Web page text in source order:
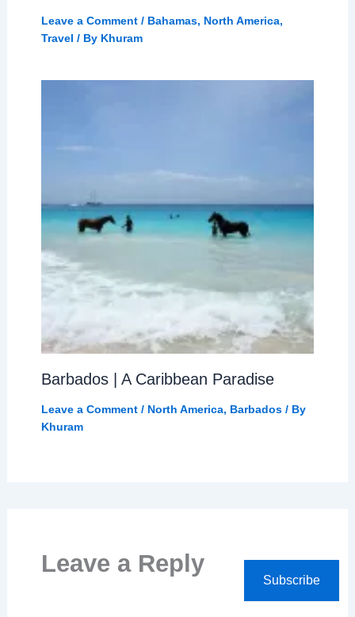
Leave a Comment / Bahamas, North America,
Travel / By Khuram
Barbados | A Caribbean Paradise
Leave a Comment / North America, Barbados/ By
Khuram
Leave a Reply
Subscribe